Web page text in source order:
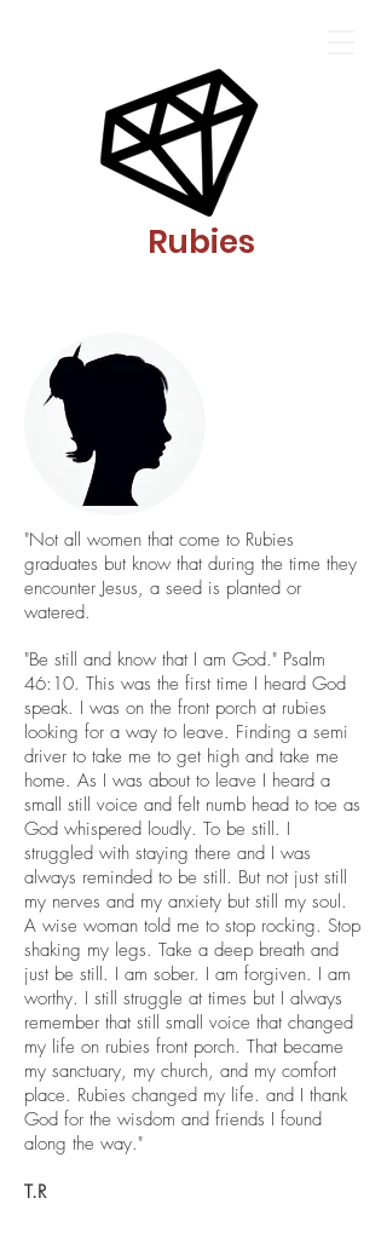
Rubies
"Not all women that come to Rubies
graduates but know that during the time they
encounter Jesus, a seed is planted or
watered.
"Be still and know that I am God." Psalm
46:10. This was the first time I heard God
speak. I was on the front porch at rubies
looking for a way to leave. Finding a semi
driver to take me to get high and take me
home. As I was about to leave I heard a
small still voice and felt numb head to toe as
God whispered loudly. To be still. I
struggled with staying there and I was
always reminded to be still. But not just still
my nerves and my anxiety but still my soul.
A wise woman told me to stop rocking. Stop
shaking my legs. Take a deep breath and
just be still. I am sober. I am forgiven. I am
worthy. I still struggle at times but I always
remember that still small voice that changed
my life on rubies front porch. That became
my sanctuary, my church, and my comfort
place. Rubies changed my life. and I thank
God for the wisdom and friends I found
along the way."
T.R